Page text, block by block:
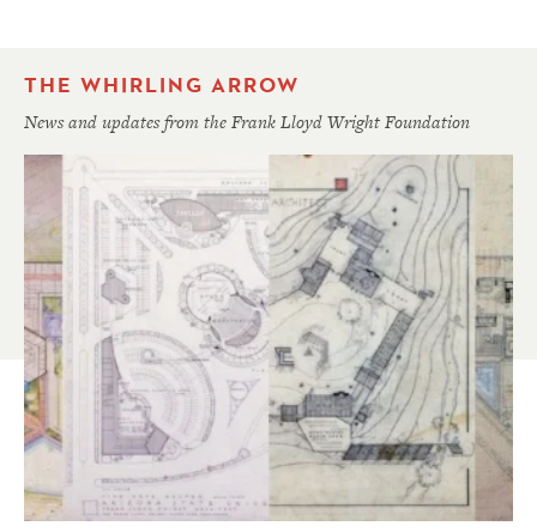
THE WHIRLING ARROW
News and updates from the Frank Lloyd Wright Foundation